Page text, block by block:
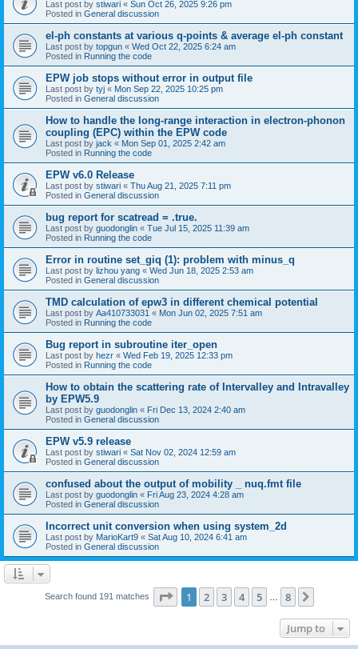
Last post by stiwari « Sun Oct 26, 2025 9:26 pm
Posted in General discussion
el-ph constants at various q-points & average el-ph constant
Last post by topgun « Wed Oct 22, 2025 6:24 am
Posted in Running the code
EPW job stops without error in output file
Last post by tyj « Mon Sep 22, 2025 10:25 pm
Posted in General discussion
How to handle the long-range interaction in electron-phonon
coupling (EPC) within the EPW code
Last post by jack « Mon Sep 01, 2025 2:42 am
Posted in Running the code
EPW v6.0 Release
Last post by stiwari « Thu Aug 21, 2025 7:11 pm
Posted in General discussion
bug report for scatread = .true.
Last post by guodonglin « Tue Jul 15, 2025 11:39 am
Posted in Running the code
Error in routine set_giq (1): problem with minus_q
Last post by lizhou yang « Wed Jun 18, 2025 2:53 am
Posted in General discussion
TMD calculation of epw3 in different chemical potential
Last post by Aa410733031 « Mon Jun 02, 2025 7:51 am
Posted in Running the code
Bug report in subroutine iter_open
Last post by hezr « Wed Feb 19, 2025 12:33 pm
Posted in Running the code
How to obtain the scattering rate of Intervalley and Intravalley
by EPW5.9
Last post by guodonglin « Fri Dec 13, 2024 2:40 am
Posted in General discussion
EPW v5.9 release
Last post by stiwari « Sat Nov 02, 2024 12:59 am
Posted in General discussion
confused about the output of mobility _ nuq.fmt file
Last post by guodonglin « Fri Aug 23, 2024 4:28 am
Posted in General discussion
Incorrect unit conversion when using system_2d
Last post by MarioKart9 « Sat Aug 10, 2024 6:41 am
Posted in General discussion
Search found 191 matches Page 1of 8
1 2 3 4 5 8
Jump to